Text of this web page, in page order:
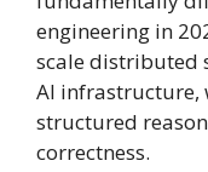
engineering in
scale distributed
AI infrastructure,
structured
correctness.